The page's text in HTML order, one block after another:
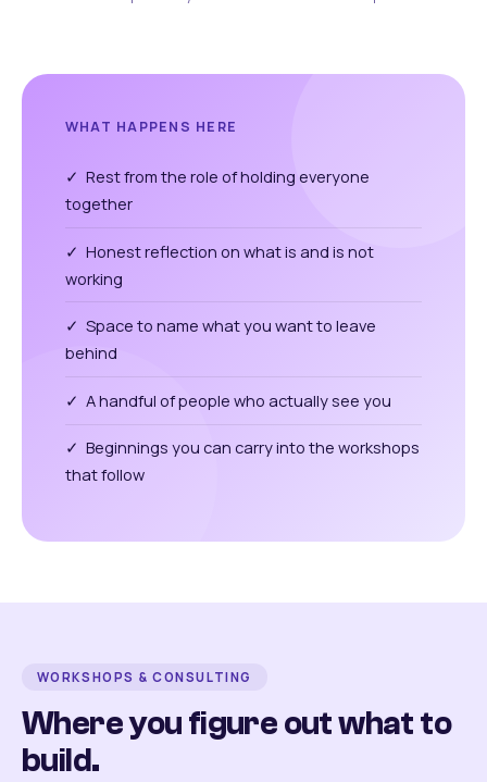
WHAT HAPPENS HERE
✓ Rest from the role of holding everyone
together
✓ Honest reflection on what is and is not
working
✓ Space to name what you want to leave
behind
✓ A handful of people who actually see you
✓ Beginnings you can carry into the workshops
that follow
WORKSHOPS & CONSULTING
Where you figure out what to
build.